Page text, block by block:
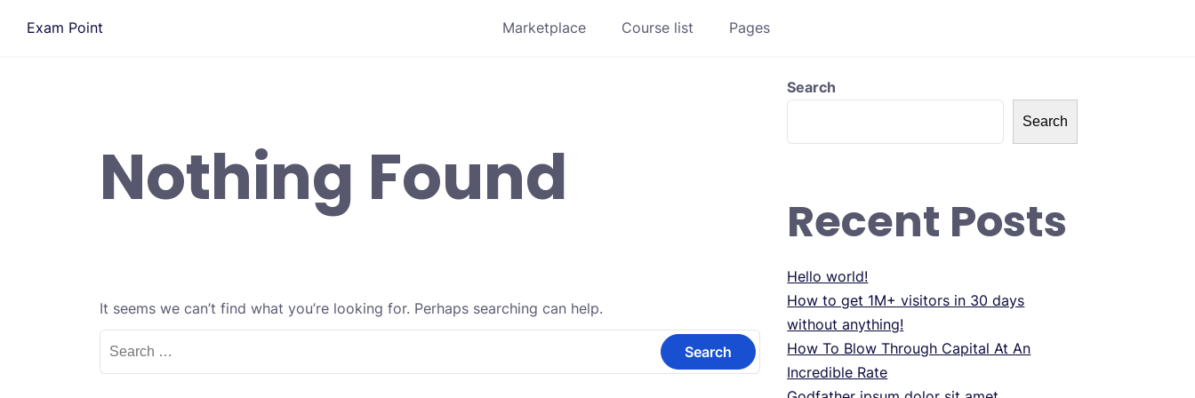
Exam Point Marketplace Course list Pages
Nothing Found
It seems we can’t find what you’re looking for. Perhaps searching can help.
Search
Search
Recent Posts
Hello world!
How to get 1M+ visitors in 30 days
without anything!
How To Blow Through Capital At An
Incredible Rate